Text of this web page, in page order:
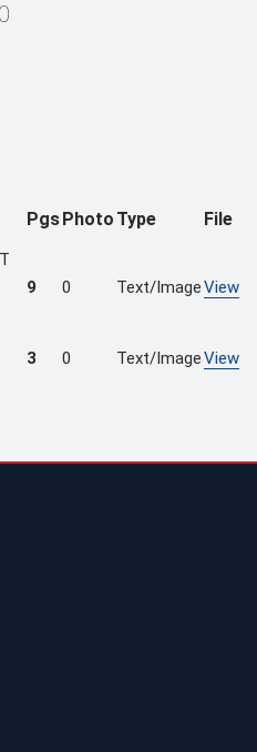
PgsPhoto Type File
9 0 Text/ImageView
3 0 Text/ImageView